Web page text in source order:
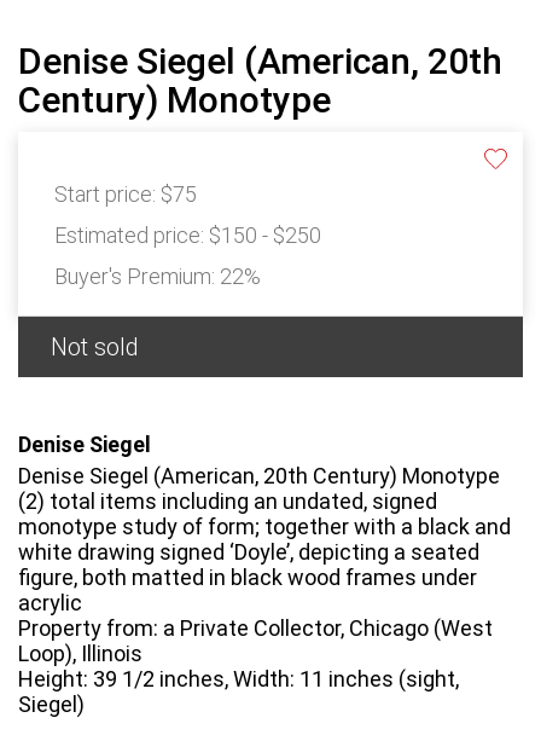
Denise Siegel (American, 20th
Century) Monotype
Start price: $75
Estimated price: $150 - $250
Buyer's Premium: 22%
Not sold
Denise Siegel
Denise Siegel (American, 20th Century) Monotype
(2) total items including an undated, signed
monotype study of form; together with a black and
white drawing signed ‘Doyle’, depicting a seated
figure, both matted in black wood frames under
acrylic
Property from: a Private Collector, Chicago (West
Loop), Illinois
Height: 39 1/2 inches, Width: 11 inches (sight,
Siegel)